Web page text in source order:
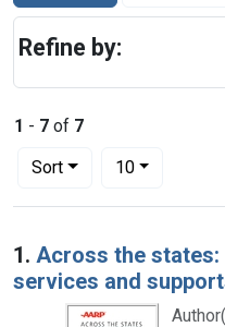
1 - 7 of 7
Sort
Number of results to
10per page
Search Results
1. Across the
services and
Refine by: